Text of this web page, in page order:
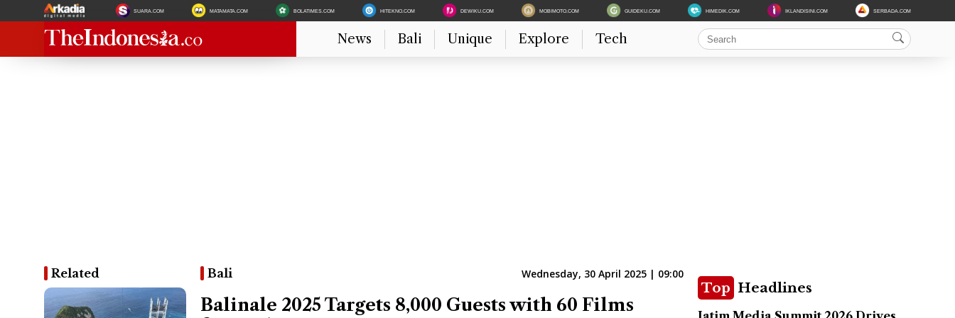
SUARA.COM MATAMATA.COM BOLATIMES.COM HITEKNO.COM DEWIKU.COM MOBIMOTO.COM GUIDEKU.COM HIMEDIK.COM IKLANDISINI.COM SERBADA.COM
News Bali Unique Explore Tech
Related Bali Wednesday, 30 April 2025 | 09:00
Balinale 2025 Targets 8,000 Guests with 60 Films
Top Headlines